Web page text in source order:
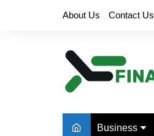
About Us Contact Us
Business